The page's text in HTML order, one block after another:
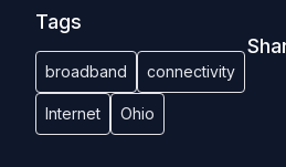
Tags
broadband connectivity
Internet Ohio